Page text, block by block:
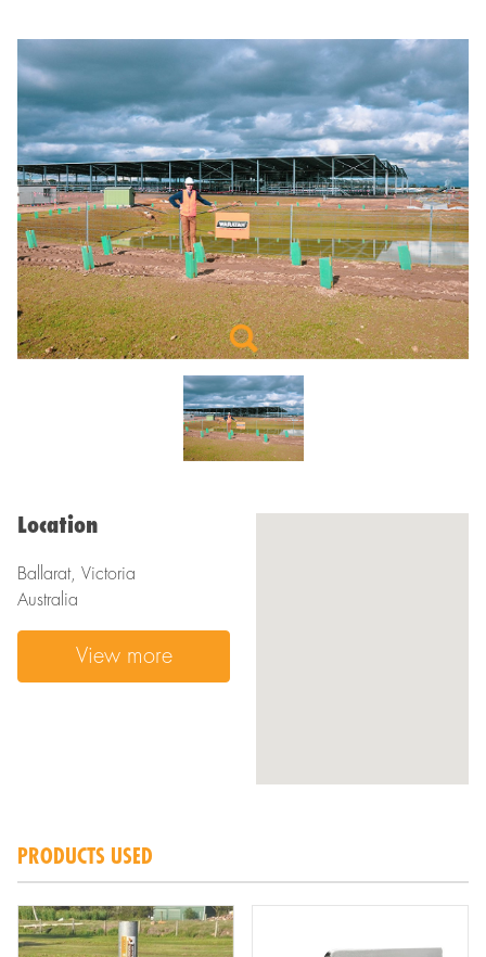
Location
Ballarat, Victoria
Australia
View more
PRODUCTS USED